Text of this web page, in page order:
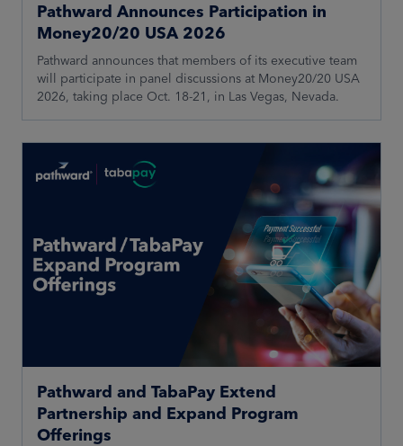
Pathward Announces Participation in
Money20/20 USA 2026
Pathward announces that members of its executive team
will participate in panel discussions at Money20/20 USA
2026, taking place Oct. 18-21, in Las Vegas, Nevada.
Pathward and TabaPay Extend
Partnership and Expand Program
Offerings